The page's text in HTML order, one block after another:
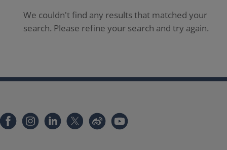
We couldn't find any results that matched your
search. Please refine your search and try again.